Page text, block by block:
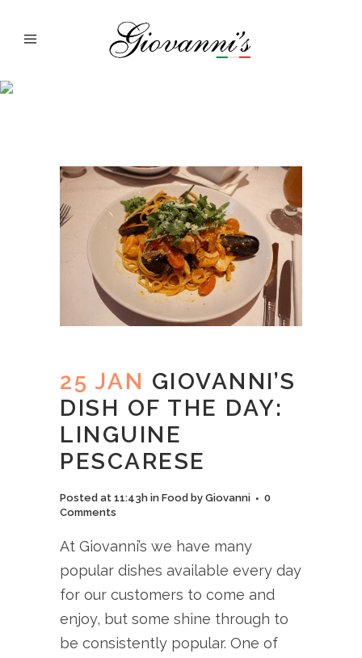
25 JAN GIOVANNI’S
DISH OF THE DAY:
LINGUINE
PESCARESE
Posted at 11:43h in Food by Giovanni
0
Comments
At Giovanni’s we have many
popular dishes available every day
for our customers to come and
enjoy, but some shine through to
be consistently popular. One of